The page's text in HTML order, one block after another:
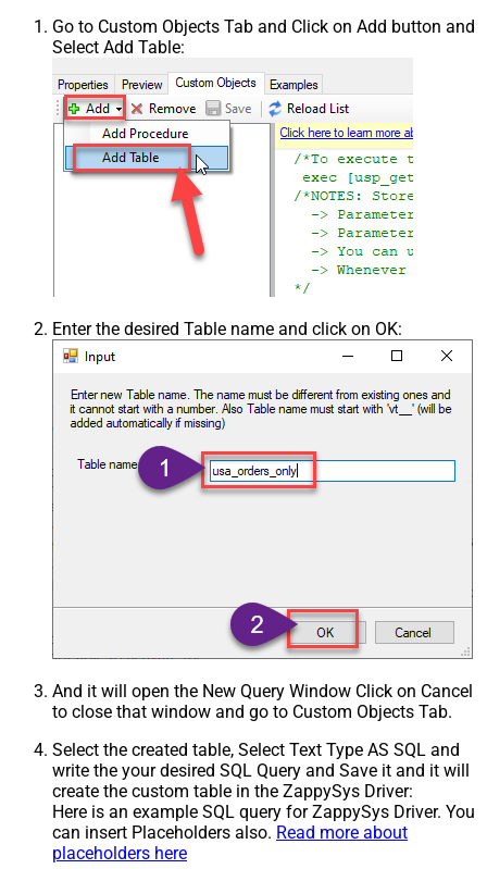
Go to Custom Objects Tab and Click on Add button and
Select Add Table:
Enter the desired Table name and click on OK:
And it will open the New Query Window Click on Cancel
to close that window and go to Custom Objects Tab.
Select the created table, Select Text Type AS SQL and
write the your desired SQL Query and Save it and it will
create the custom table in the ZappySys Driver:
Here is an example SQL query for ZappySys Driver. You
can insert Placeholders also. Read more about
placeholders here